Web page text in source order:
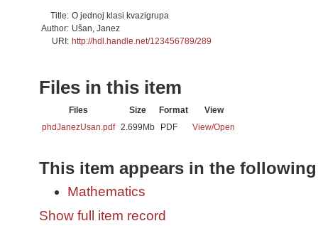
Title: O jednoj klasi kvazigrupa
Author: Ušan, Janez
URI: http://hdl.handle.net/123456789/289
Files in this item
Files Size Format
View
phdJanezUsan.pdf 2.699Mb PDF View/Open
This item appears in the
Mathematics
Show full item record